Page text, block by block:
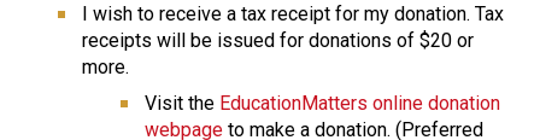
I wish to receive a tax receipt for my donation. Tax
receipts will be issued for donations of $20 or
more.
Visit the EducationMatters online donation
webpage to make a donation. (Preferred